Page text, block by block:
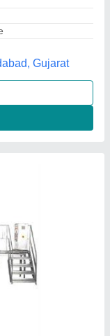
Plant, For